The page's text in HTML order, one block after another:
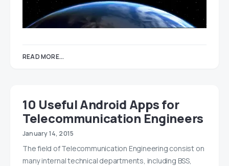
READ MORE...
10 Useful Android Apps for
Telecommunication Engineers
January 14, 2015
The field of Telecommunication Engineering consist on
many internal technical departments, including BSS,